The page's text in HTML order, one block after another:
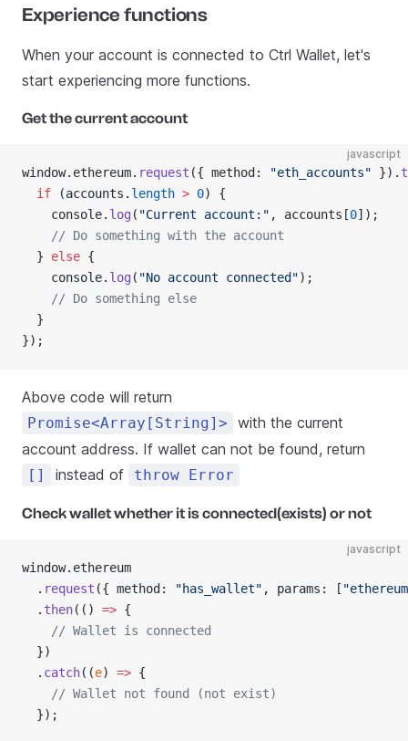
Experience functions
When your account is connected to Ctrl Wallet, let's
start experiencing more functions.
Get the current account
javascript
window.ethereum. request ({ method: "eth_accounts" }).
  if
(accounts. length > 0) {
    console.
log ( "Current account:" , accounts[0]);
    // Do something with the account
  }
else {
    console.
log ( "No account connected");
    // Do something else
  }
});
Above code will return
Promise<Array[String]>
with the current
account address. If wallet can not be found, return
[] instead of throw Error
Check wallet whether it is connected(exists) or not
javascript
window.ethereum
  .
request ({ method: "has_wallet" , params: [
  .
then(() => {
    // Wallet is connected
  })
  .
catch((e) => {
    // Wallet not found (not exist)
  });